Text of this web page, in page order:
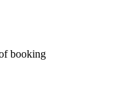
booking